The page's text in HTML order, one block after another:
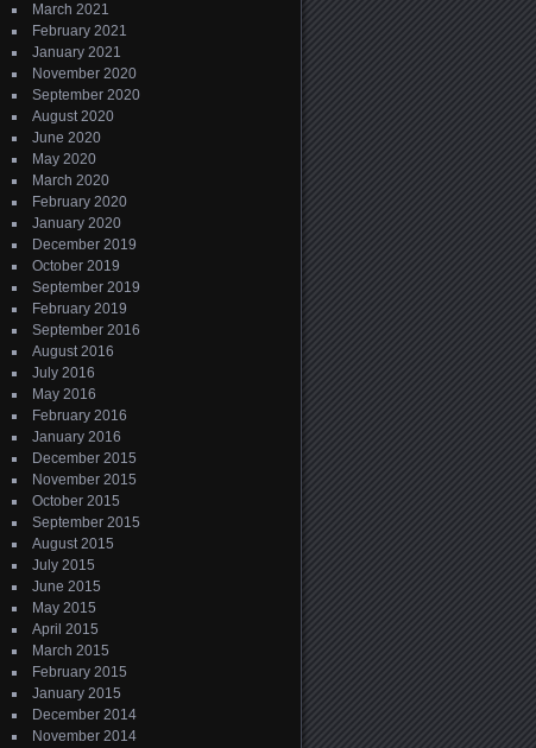
March 2021
February 2021
January 2021
November 2020
September 2020
August 2020
June 2020
May 2020
March 2020
February 2020
January 2020
December 2019
October 2019
September 2019
February 2019
September 2016
August 2016
July 2016
May 2016
February 2016
January 2016
December 2015
November 2015
October 2015
September 2015
August 2015
July 2015
June 2015
May 2015
April 2015
March 2015
February 2015
January 2015
December 2014
November 2014